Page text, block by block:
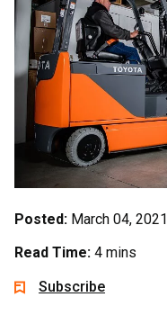
Posted: March 04, 2021
Read Time: 4 mins
Subscribe